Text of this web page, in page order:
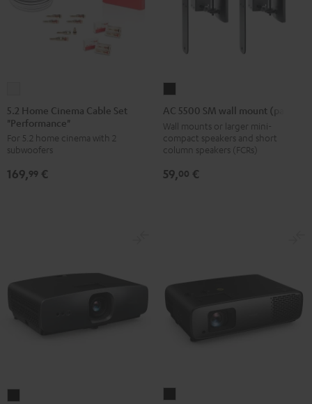
Home
Cinema
Cable
Set
"Performance"
5.2 Home Cinema Cable Set
"Performance"
For 5.2 home cinema with 2
subwoofers
169,99 €
5500
SM
wall
mount
(pair)
AC 5500 SM wall mount (pair)
Wall mounts or larger mini-
compact speakers and short
column speakers (FCRs)
59,00 €